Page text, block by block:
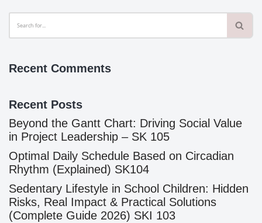
Recent Comments
Recent Posts
Beyond the Gantt Chart: Driving Social Value
in Project Leadership – SK 105
Optimal Daily Schedule Based on Circadian
Rhythm (Explained) SK104
Sedentary Lifestyle in School Children: Hidden
Risks, Real Impact & Practical Solutions
(Complete Guide 2026) SKI 103